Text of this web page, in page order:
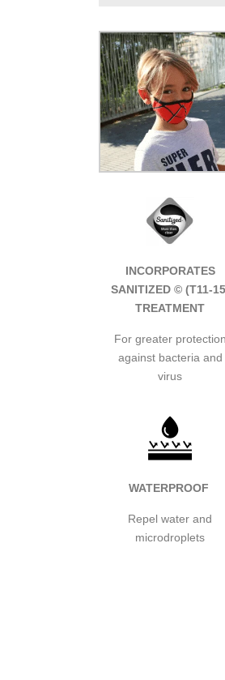
INCORPORATES
SANITIZED © (T11-
TREATMENT
For greater protection
against bacteria and
virus
WATERPROOF
Repel water and
microdroplets